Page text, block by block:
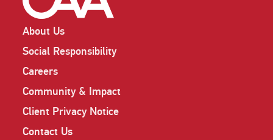
About Us
Social Responsibility
Careers
Community & Impact
Client Privacy Notice
Contact Us